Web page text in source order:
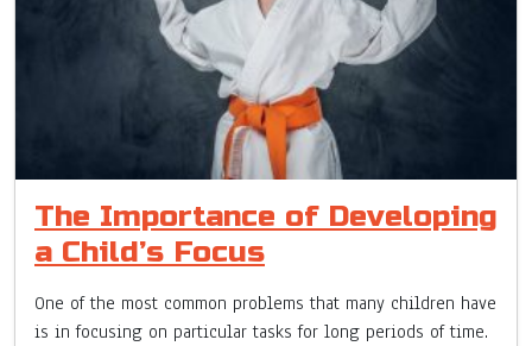
The Importance of Developing
a Child’s Focus
One of the most common problems that many children have
is in focusing on particular tasks for long periods of time.